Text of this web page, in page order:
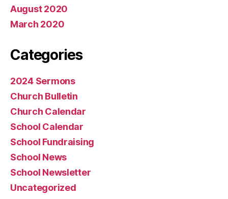
August 2020
March 2020
Categories
2024 Sermons
Church Bulletin
Church Calendar
School Calendar
School Fundraising
School News
School Newsletter
Uncategorized